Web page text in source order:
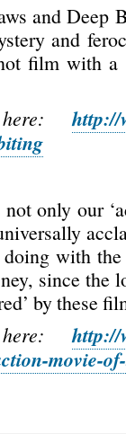
and Deep
and
film with a
here:http://
only our
with
since the
by these
here:http://
movie-